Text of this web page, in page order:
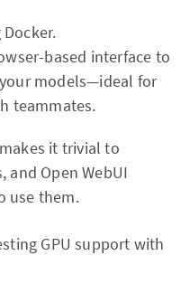
based interface to
models—ideal for
teammates.
it trivial to
and Open WebUI
use them.
GPU support with